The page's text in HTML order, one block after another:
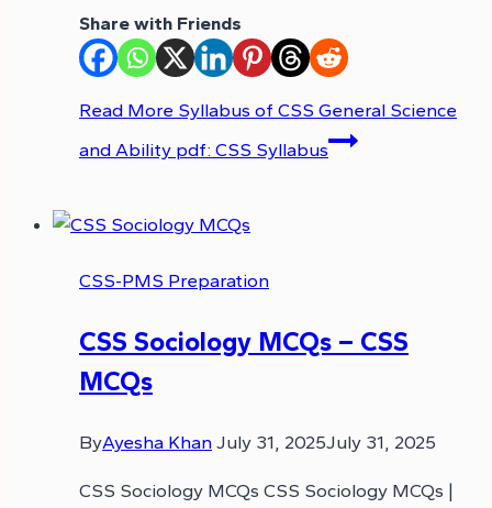
Share with Friends
Read More Syllabus of CSS General Science
and Ability pdf: CSS Syllabus
CSS-PMS Preparation
CSS Sociology MCQs – CSS
MCQs
ByAyesha Khan July 31, 2025July 31, 2025
CSS Sociology MCQs CSS Sociology MCQs |